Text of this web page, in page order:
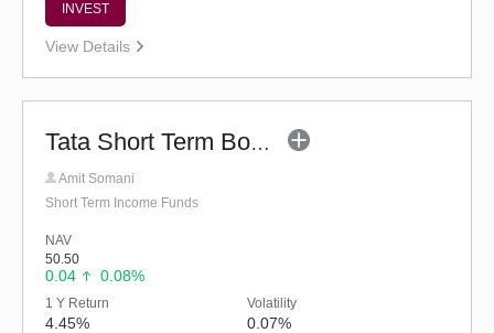
INVEST
View Details
Tata Short Term Bond Fund - (G)
Amit Somani
Short Term Income Funds
NAV
50.50
0.04 0.08%
1 Y Return
4.45%
Volatility
0.07%